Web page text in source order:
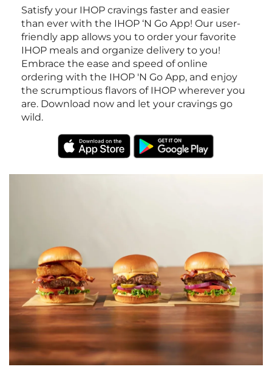
Satisfy your IHOP cravings faster and easier
than ever with the IHOP ‘N Go App! Our user-
friendly app allows you to order your favorite
IHOP meals and organize delivery to you!
Embrace the ease and speed of online
ordering with the IHOP 'N Go App, and enjoy
the scrumptious flavors of IHOP wherever you
are. Download now and let your cravings go
wild.